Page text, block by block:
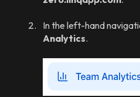
In the left-hand
Analytics.